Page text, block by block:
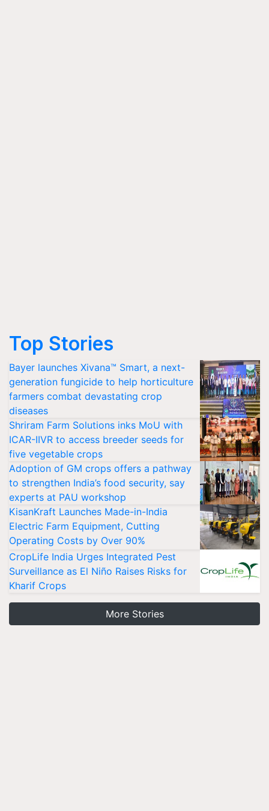
Top Stories
Bayer launches Xivana™ Smart, a next-
generation fungicide to help horticulture
farmers combat devastating crop
diseases
Shriram Farm Solutions inks MoU with
ICAR-IIVR to access breeder seeds for
five vegetable crops
Adoption of GM crops offers a pathway
to strengthen India’s food security, say
experts at PAU workshop
KisanKraft Launches Made-in-India
Electric Farm Equipment, Cutting
Operating Costs by Over 90%
CropLife India Urges Integrated Pest
Surveillance as El Niño Raises Risks for
Kharif Crops
More Stories